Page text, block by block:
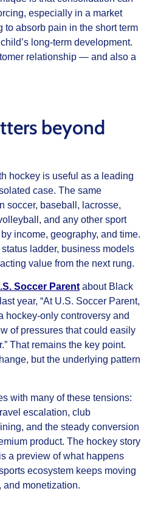
especially in a market
to absorb pain in the short term
long-term development.
relationship — and also a
beyond
hockey is useful as a leading
case. The same
soccer, baseball, lacrosse,
and any other sport
income, geography, and time.
ladder, business models
value from the next rung.
Soccer Parentabout Black
year, “At U.S. Soccer Parent,
hockey-only controversy and
of pressures that could easily
That remains the key point.
but the underlying pattern
with many of these tensions:
escalation, club
and the steady conversion
product. The hockey story
a preview of what happens
ecosystem keeps moving
and monetization.